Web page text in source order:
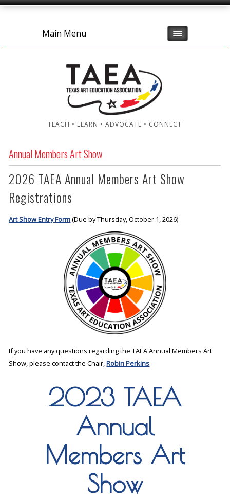
Main Menu
TEACH • LEARN • ADVOCATE • CONNECT
Annual Members Art Show
2026 TAEA Annual Members Art Show
Registrations
Art Show Entry Form(Due by Thursday, October 1, 2026)
If you have any questions regarding the TAEA Annual Members Art
Show, please contact the Chair,Robin Perkins.
2023 TAEA
Annual
Members Art
Show